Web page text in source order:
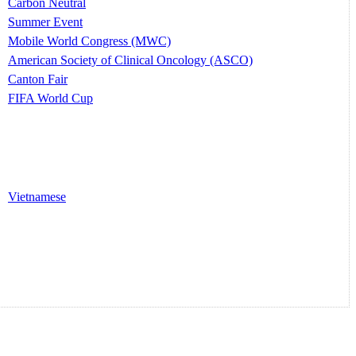
Carbon Neutral
Summer Event
Mobile World Congress (MWC)
American Society of Clinical Oncology (ASCO)
Canton Fair
FIFA World Cup
Vietnamese